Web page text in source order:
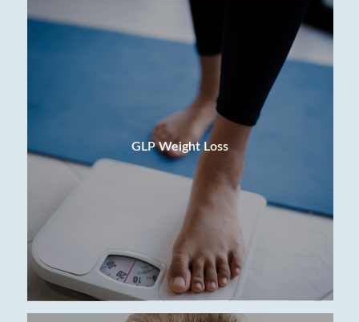
GLP Weight Loss